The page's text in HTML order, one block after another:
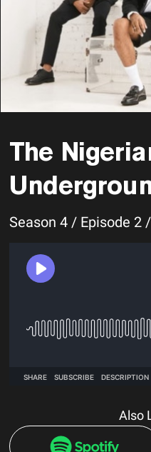
The
Season 4 / Episode 2
Also